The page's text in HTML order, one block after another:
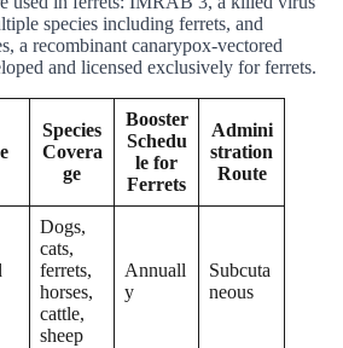
species including ferrets, and
a recombinant canarypox-vectored
and licensed exclusively for ferrets.
Species
Covera
ge
Booster
Schedu
le for
Ferrets
Admini
stration
Route
Dogs,
cats,
ferrets,
horses,
cattle,
sheep
Annuall
y
Subcuta
neous